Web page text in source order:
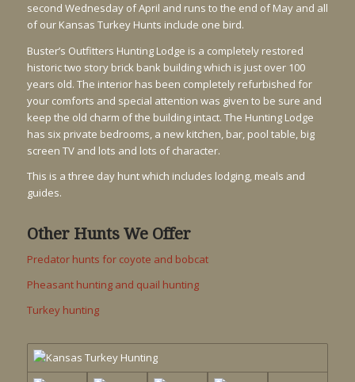
second Wednesday of April and runs to the end of May and all
of our Kansas Turkey Hunts include one bird.
Buster’s Outfitters Hunting Lodge is a completely restored
historic two story brick bank building which is just over 100
years old. The interior has been completely refurbished for
your comforts and special attention was given to be sure and
keep the old charm of the building intact. The Hunting Lodge
has six private bedrooms, a new kitchen, bar, pool table, big
screen TV and lots and lots of character.
This is a three day hunt which includes lodging, meals and
guides.
Other Hunts We Offer
Predator hunts for coyote and bobcat
Pheasant hunting and quail hunting
Turkey hunting